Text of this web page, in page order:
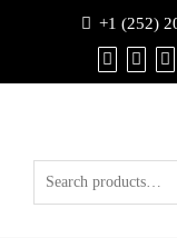
+1 (252)